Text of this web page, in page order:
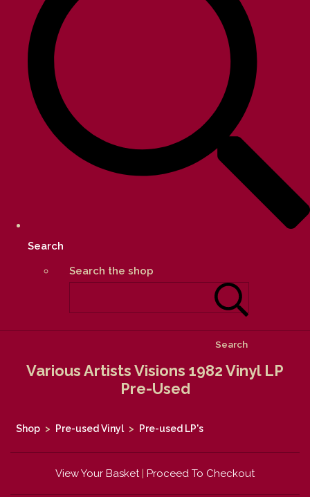
Search
Search the shop
Search
Various Artists Visions 1982 Vinyl LP
Pre-Used
Shop > Pre-used Vinyl > Pre-used LP's
View Your Basket| Proceed To Checkout